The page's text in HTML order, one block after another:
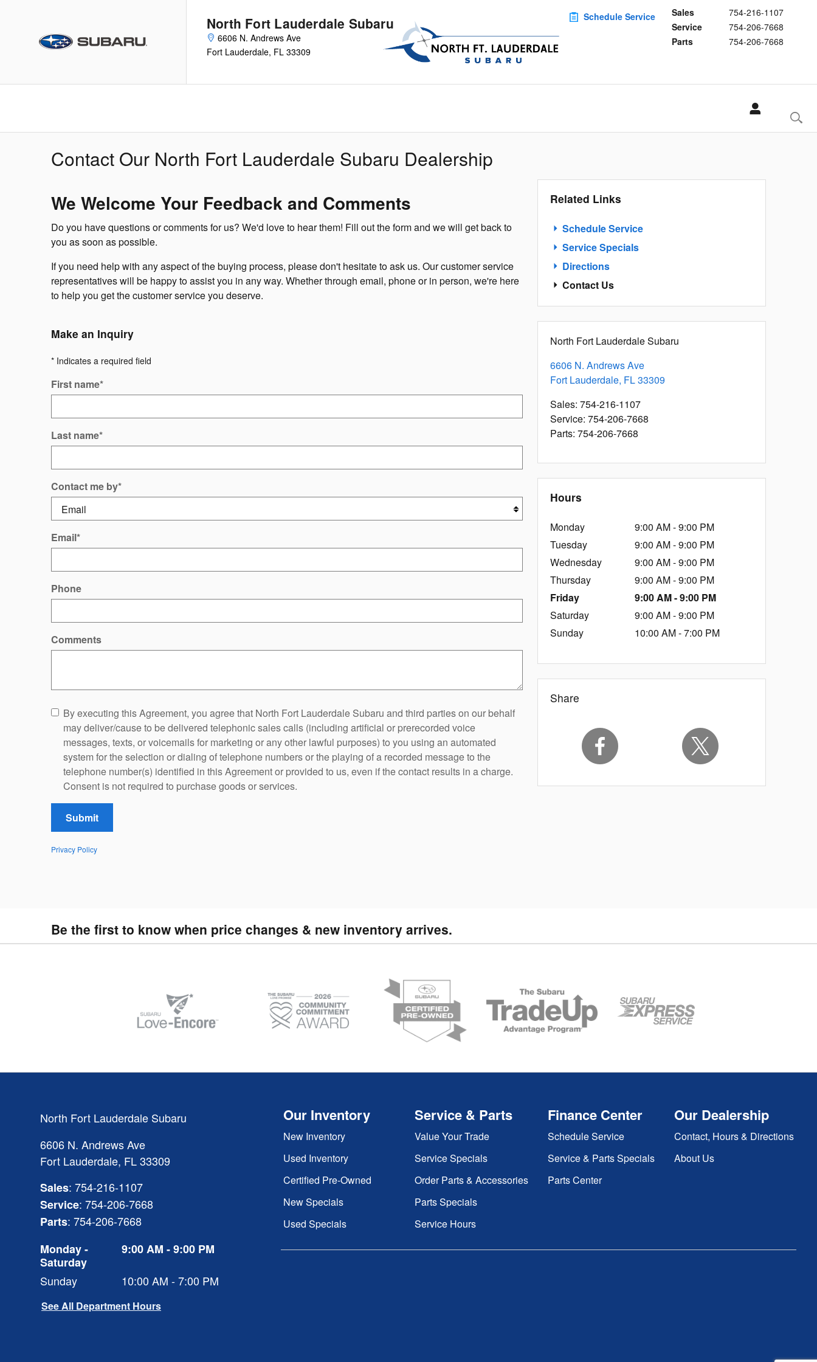
North Fort Lauderdale Subaru
6606 N. Andrews Ave
Fort Lauderdale, FL 33309
Sales
754-216-1107
Service
754-206-7668
Parts
754-206-7668
Schedule Service
Contact Our North Fort Lauderdale Subaru Dealership
We Welcome Your Feedback and Comments
Do you have questions or comments for us? We'd love to hear them! Fill out the form and we will get back to
you as soon as possible.
If you need help with any aspect of the buying process, please don't hesitate to ask us. Our customer service
representatives will be happy to assist you in any way. Whether through email, phone or in person, we're here
to help you get the customer service you deserve.
Make an Inquiry
* Indicates a required field
First name*
Last name*
Contact me by*
Email*
Phone
Comments
By executing this Agreement, you agree that North Fort Lauderdale Subaru and third parties on our behalf
may deliver/cause to be delivered telephonic sales calls (including artificial or prerecorded voice
messages, texts, or voicemails for marketing or any other lawful purposes) to you using an automated
system for the selection or dialing of telephone numbers or the playing of a recorded message to the
telephone number(s) identified in this Agreement or provided to us, even if the contact results in a charge.
Consent is not required to purchase goods or services.
Submit
Privacy Policy
Related Links
Schedule Service
Service Specials
Directions
Contact Us
North Fort Lauderdale Subaru
6606 N. Andrews Ave
Fort Lauderdale, FL33309
Sales: 754-216-1107
Service: 754-206-7668
Parts: 754-206-7668
Hours
Monday
9:00 AM - 9:00 PM
Tuesday
9:00 AM - 9:00 PM
Wednesday
9:00 AM - 9:00 PM
Thursday
9:00 AM - 9:00 PM
Friday
9:00 AM - 9:00 PM
Saturday
9:00 AM - 9:00 PM
Sunday
10:00 AM - 7:00 PM
Share
Be the first to know when price changes & new inventory arrives.
North Fort Lauderdale Subaru
6606 N. Andrews Ave
Fort Lauderdale, FL33309
Sales: 754-216-1107
Service: 754-206-7668
Parts: 754-206-7668
Monday -
Saturday
9:00 AM - 9:00 PM
Sunday
10:00 AM - 7:00 PM
See All Department Hours
Our Inventory
New Inventory
Used Inventory
Certified Pre-Owned
New Specials
Used Specials
Service & Parts
Value Your Trade
Service Specials
Order Parts & Accessories
Parts Specials
Service Hours
Finance Center
Schedule Service
Service & Parts Specials
Parts Center
Our Dealership
Contact, Hours & Directions
About Us